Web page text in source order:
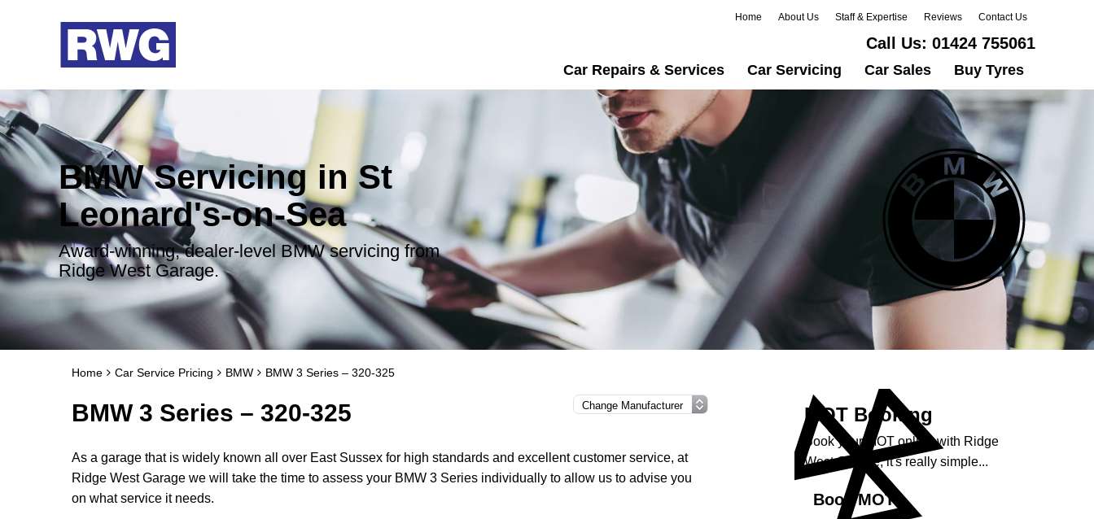
Home About Us Staff & Expertise Reviews Contact Us
Call Us: 01424 755061
Car Repairs & Services Car Servicing Car Sales Buy Tyres
BMW Servicing in St
Leonard's-on-Sea
Award-winning, dealer-level BMW servicing from
Ridge West Garage.
Home Car Service Pricing BMW BMW 3 Series – 320-325
BMW 3 Series – 320-325
As a garage that is widely known all over East Sussex for high standards and excellent customer service, at
Ridge West Garage we will take the time to assess your BMW 3 Series individually to allow us to advise you
on what service it needs.
MOT Booking
Book your MOT online with Ridge
West Garage, it's really simple...
Book MOT »